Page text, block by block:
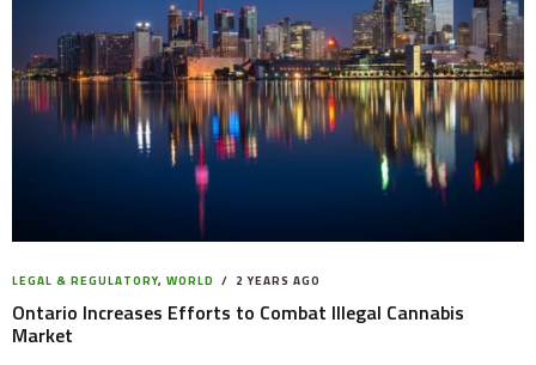
LEGAL & REGULATORY, WORLD 2 YEARS AGO
Ontario Increases Efforts to Combat Illegal Cannabis
Market